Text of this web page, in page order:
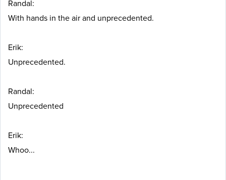
Randal:
With hands in the air and unprecedented.
Erik:
Unprecedented.
Randal:
Unprecedented
Erik:
Whoo...